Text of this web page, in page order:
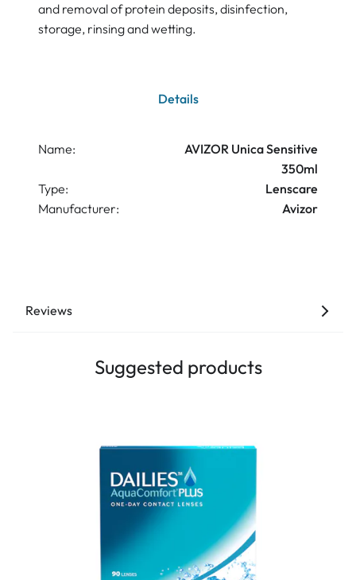
and removal of protein deposits, disinfection,
storage, rinsing and wetting.
Details
Name:
AVIZOR Unica Sensitive
350ml
Type:
Lenscare
Manufacturer:
Avizor
Reviews
Suggested products